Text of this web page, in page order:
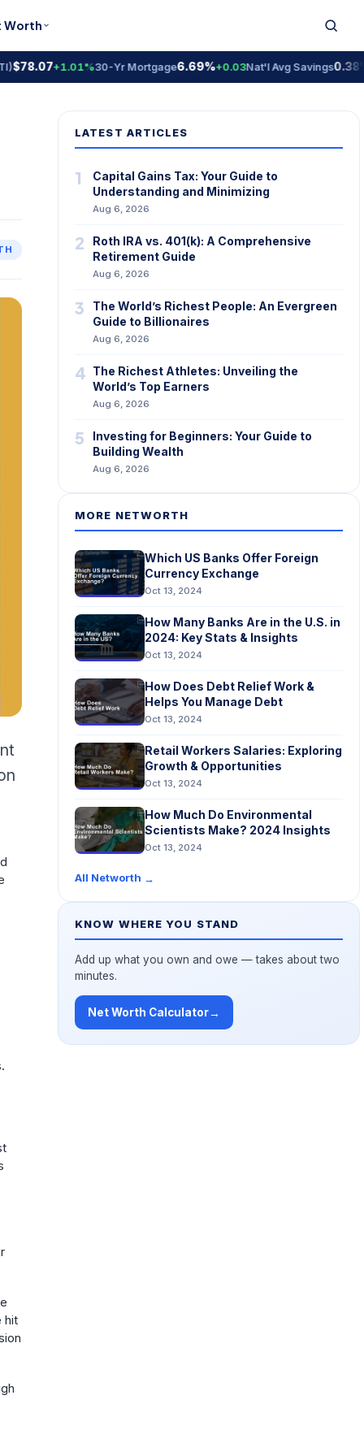
Worth
+1.01%30-Yr Mortgage6.69%+0.03Nat'l Avg Savings0.38%
hit
LATEST ARTICLES
1
Capital Gains Tax: Your Guide to
Understanding and Minimizing
Aug 6, 2026
2
Roth IRA vs. 401(k): A Comprehensive
Retirement Guide
Aug 6, 2026
3
The World’s Richest People: An Evergreen
Guide to Billionaires
Aug 6, 2026
4 The Richest Athletes: Unveiling the
World’s Top Earners
Aug 6, 2026
5
Investing for Beginners: Your Guide to
Building Wealth
Aug 6, 2026
MORE NETWORTH
Which US Banks Offer Foreign
Currency Exchange
Oct 13, 2024
How Many Banks Are in the U.S. in
2024: Key Stats & Insights
Oct 13, 2024
How Does Debt Relief Work &
Helps You Manage Debt
Oct 13, 2024
Retail Workers Salaries: Exploring
Growth & Opportunities
Oct 13, 2024
How Much Do Environmental
Scientists Make? 2024 Insights
Oct 13, 2024
All Networth →
KNOW WHERE YOU STAND
Add up what you own and owe — takes about two
minutes.
Net Worth Calculator→